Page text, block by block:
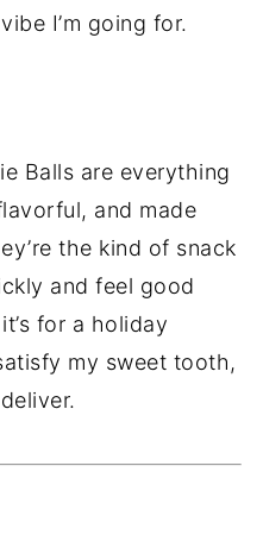
I’m going for.
Balls are everything
and made
the kind of snack
and feel good
for a holiday
my sweet tooth,